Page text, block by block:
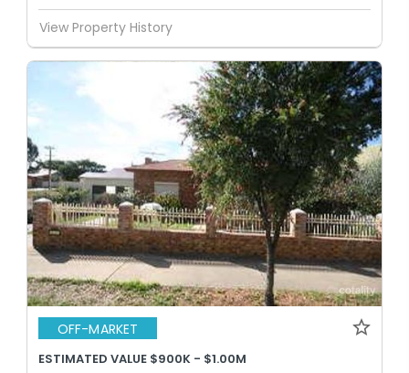
View Property History
OFF-MARKET
ESTIMATED VALUE $900K - $1.00M